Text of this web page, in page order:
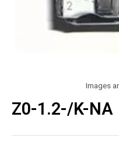
Images
Z0-1.2-/K-NA